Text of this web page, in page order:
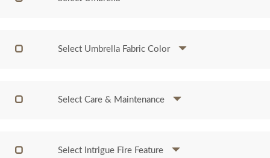
Select Umbrella Fabric Color
Select Care & Maintenance
Select Intrigue Fire Feature